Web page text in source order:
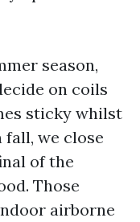
season,
on coils
sticky whilst
we close
of the
Those
airborne